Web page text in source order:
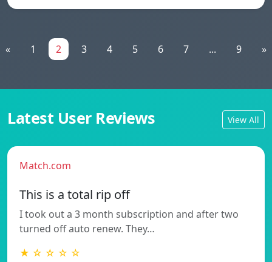
« 1 2 3 4 5 6 7 ... 9 »
Latest User Reviews View All
Match.com
This is a total rip off
I took out a 3 month subscription and after two
turned off auto renew. They…
★ ☆ ☆ ☆ ☆